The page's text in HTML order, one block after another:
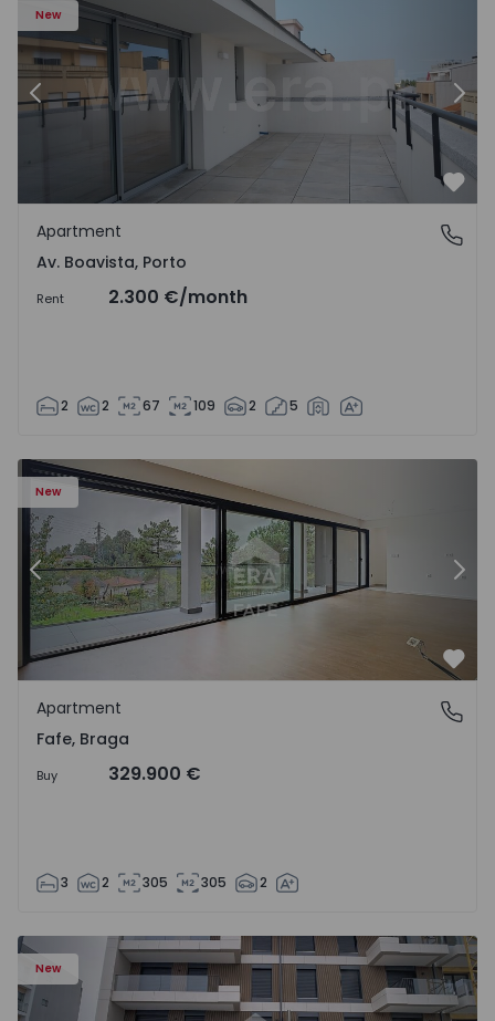
New
Previous
Av. Boavista, Porto
Apartment
Av. Boavista, Porto
Rent 2.300 €/month
2 2 67 109 2 5
New
Previous
Fafe, Braga
Apartment
Fafe, Braga
Buy 329.900 €
3 2 305 305 2
New